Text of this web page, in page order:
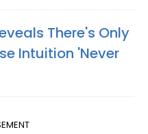
There's Only
Intuition 'Never